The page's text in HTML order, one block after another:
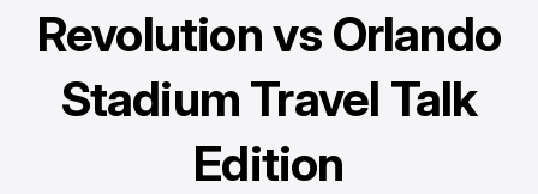
Revolution vs Orlando
Stadium Travel Talk
Edition